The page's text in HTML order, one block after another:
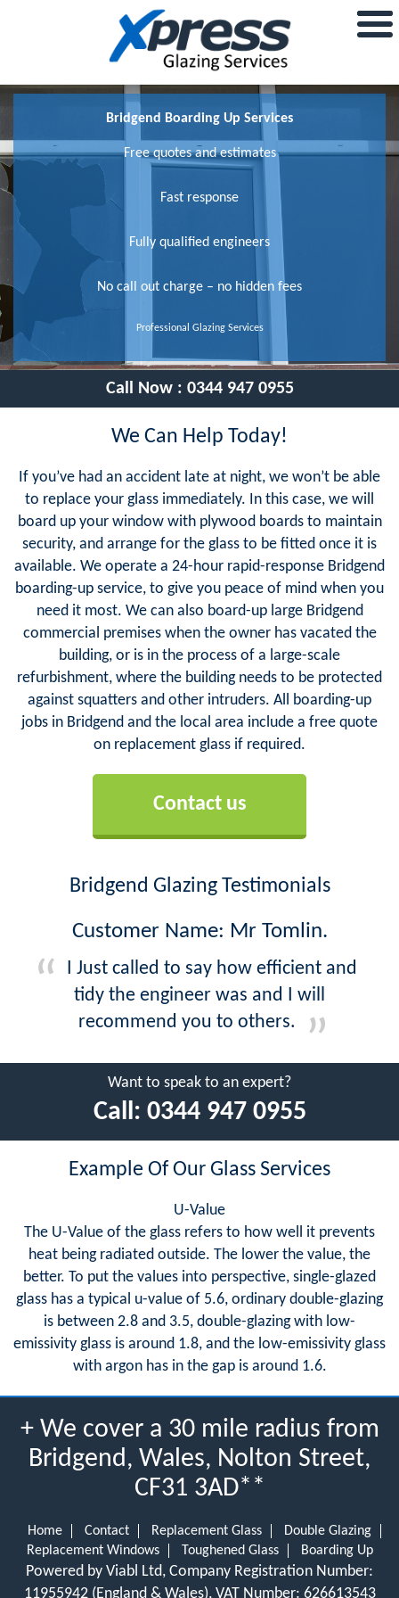
Bridgend Boarding Up Services
Free quotes and estimates
Fast response
Fully qualified engineers
No call out charge – no hidden fees
Professional Glazing Services
Call Now : 0344 947 0955
We Can Help Today!
If you’ve had an accident late at night, we won’t be able
to replace your glass immediately. In this case, we will
board up your window with plywood boards to maintain
security, and arrange for the glass to be fitted once it is
available. We operate a 24-hour rapid-response Bridgend
boarding-up service, to give you peace of mind when you
need it most. We can also board-up large Bridgend
commercial premises when the owner has vacated the
building, or is in the process of a large-scale
refurbishment, where the building needs to be protected
against squatters and other intruders. All boarding-up
jobs in Bridgend and the local area include a free quote
on replacement glass if required.
Contact us
Bridgend Glazing Testimonials
Customer Name: Mr Tomlin.
I Just called to say how efficient and
tidy the engineer was and I will
recommend you to others.
Want to speak to an expert?
Call: 0344 947 0955
Example Of Our Glass Services
U-Value
The U-Value of the glass refers to how well it prevents
heat being radiated outside. The lower the value, the
better. To put the values into perspective, single-glazed
glass has a typical u-value of 5.6, ordinary double-glazing
is between 2.8 and 3.5, double-glazing with low-
emissivity glass is around 1.8, and the low-emissivity glass
with argon has in the gap is around 1.6.
+ We cover a 30 mile radius from
Bridgend, Wales, Nolton Street,
CF31 3AD**
Home Contact Replacement Glass
Double Glazing
Replacement Windows
Toughened Glass Boarding Up
Powered by Viabl Ltd, Company Registration Number:
11955942 (England & Wales), VAT Number: 626613543